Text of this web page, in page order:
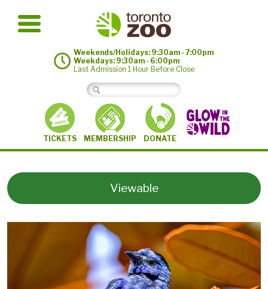
Weekends/Holidays: 9:30am - 7:00pm
Weekdays: 9:30am - 6:00pm
Last Admission 1 Hour Before Close
TICKETS MEMBERSHIP DONATE
Viewable